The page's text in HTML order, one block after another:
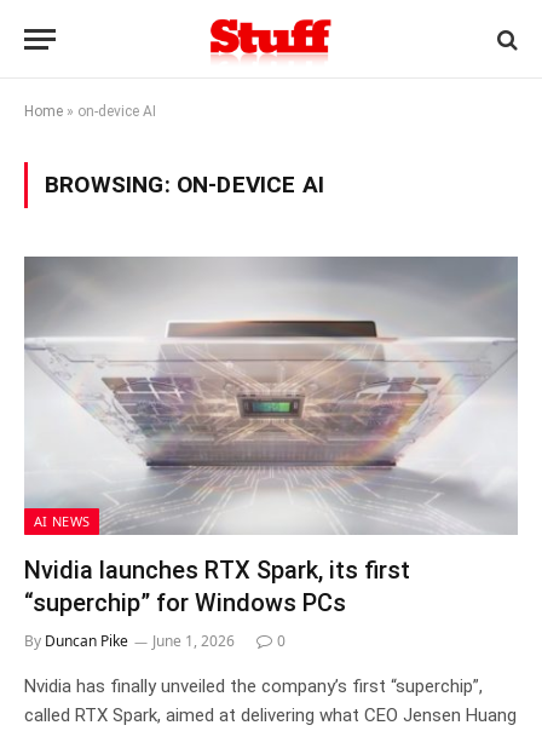
Home » on-device AI
BROWSING: ON-DEVICE AI
AI NEWS
Nvidia launches RTX Spark, its first
“superchip” for Windows PCs
By Duncan Pike June 1, 2026 0
Nvidia has finally unveiled the company’s first “superchip”,
called RTX Spark, aimed at delivering what CEO Jensen Huang